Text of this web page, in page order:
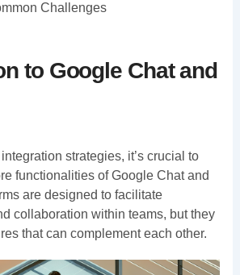
Challenges
to Google Chat and
strategies, it’s crucial to
functionalities of Google Chat and
are designed to facilitate
collaboration within teams, but they
that can complement each other.